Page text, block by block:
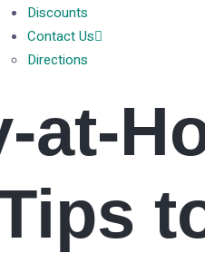
Discounts
Contact Us
Directions
at-